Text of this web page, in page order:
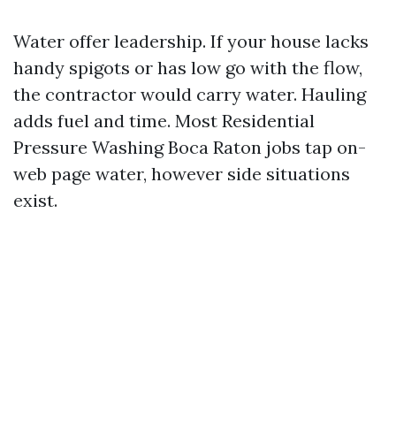
Water offer leadership. If your house lacks
handy spigots or has low go with the flow,
the contractor would carry water. Hauling
adds fuel and time. Most Residential
Pressure Washing Boca Raton jobs tap on-
web page water, however side situations
exist.